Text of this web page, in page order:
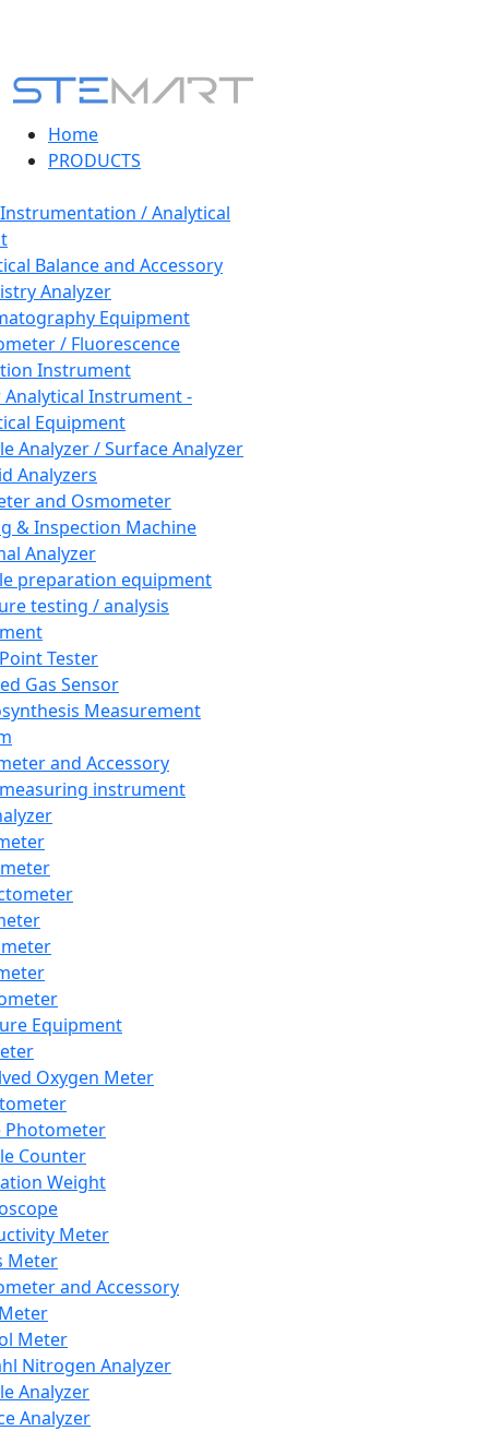
Home
PRODUCTS
/ Analytical
Balance and Accessory
Analyzer
Equipment
/ Fluorescence
Instrument
Instrument -
Equipment
Analyzer / Surface Analyzer
Analyzers
and Osmometer
& Inspection Machine
Analyzer
preparation equipment
testing / analysis
Tester
Gas Sensor
Measurement
and Accessory
instrument
Equipment
Oxygen Meter
Photometer
Counter
Weight
Meter
Meter
and Accessory
Meter
Nitrogen Analyzer
Analyzer
Analyzer